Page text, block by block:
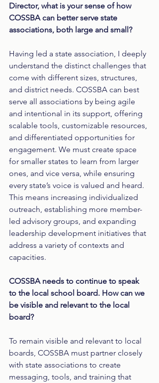
Director, what is your sense of how
COSSBA can better serve state
associations, both large and small?
Having led a state association, I deeply
understand the distinct challenges that
come with different sizes, structures,
and district needs. COSSBA can best
serve all associations by being agile
and intentional in its support, offering
scalable tools, customizable resources,
and differentiated opportunities for
engagement. We must create space
for smaller states to learn from larger
ones, and vice versa, while ensuring
every state’s voice is valued and heard.
This means increasing individualized
outreach, establishing more member-
led advisory groups, and expanding
leadership development initiatives that
address a variety of contexts and
capacities.
COSSBA needs to continue to speak
to the local school board. How can we
be visible and relevant to the local
board?
To remain visible and relevant to local
boards, COSSBA must partner closely
with state associations to create
messaging, tools, and training that